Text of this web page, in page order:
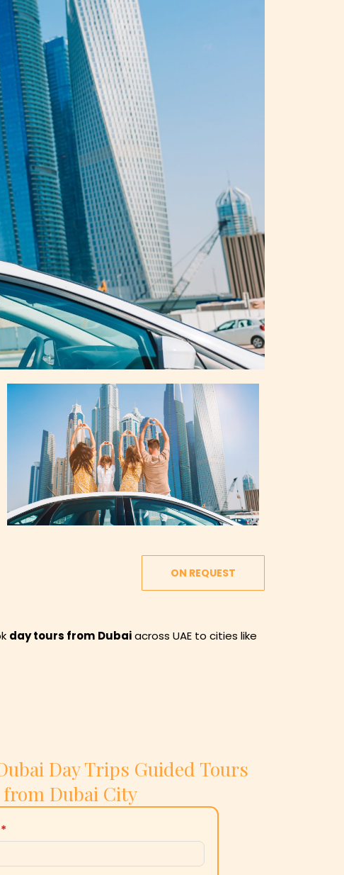
ON REQUEST
day tours from Dubaiacross UAE to cities like
Day Trips Guided Tours
from Dubai City
*